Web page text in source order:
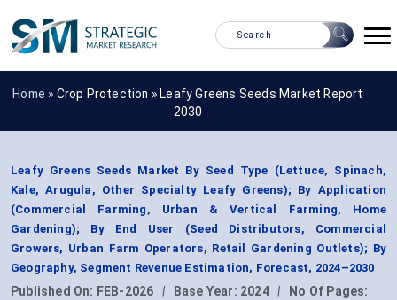
Home » Crop Protection » Leafy Greens Seeds Market Report
2030
Leafy Greens Seeds Market By Seed Type (Lettuce, Spinach,
Kale, Arugula, Other Specialty Leafy Greens); By Application
(Commercial Farming, Urban & Vertical Farming, Home
Gardening); By End User (Seed Distributors, Commercial
Growers, Urban Farm Operators, Retail Gardening Outlets); By
Geography, Segment Revenue Estimation, Forecast, 2024–2030
Published On: FEB-2026 | Base Year: 2024 |
No Of Pages: